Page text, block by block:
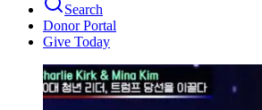
Search
Donor Portal
Give Today